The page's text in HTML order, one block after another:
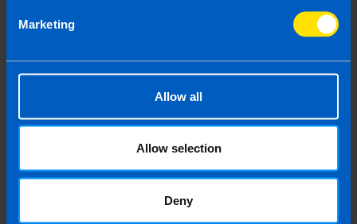
Marketing
Allow all
Allow selection
Deny